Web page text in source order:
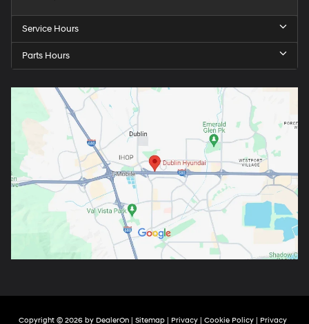
Service Hours
Parts Hours
Copyright © 2026 by DealerOn Sitemap Privacy Cookie Policy Privacy